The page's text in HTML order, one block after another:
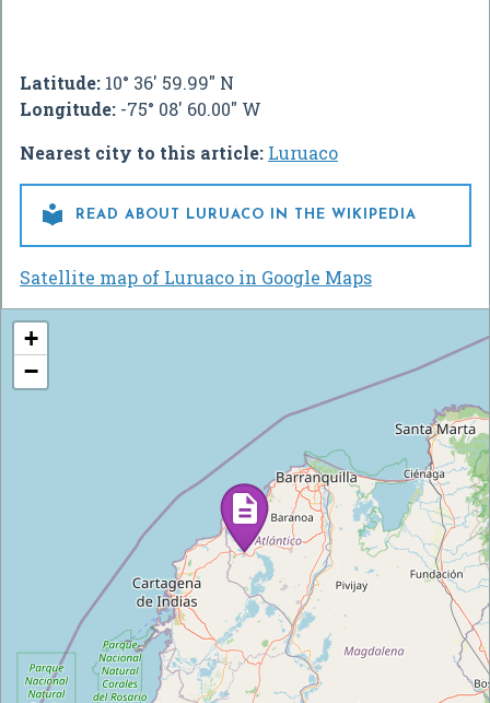
Latitude: 10° 36' 59.99" N
Longitude: -75° 08' 60.00" W
Nearest city to this article: Luruaco
 READ ABOUT LURUACO IN THE WIKIPEDIA
Satellite map of Luruaco in Google Maps
+
−